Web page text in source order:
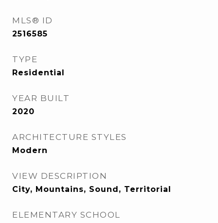
MLS® ID
2516585
TYPE
Residential
YEAR BUILT
2020
ARCHITECTURE STYLES
Modern
VIEW DESCRIPTION
City, Mountains, Sound, Territorial
ELEMENTARY SCHOOL